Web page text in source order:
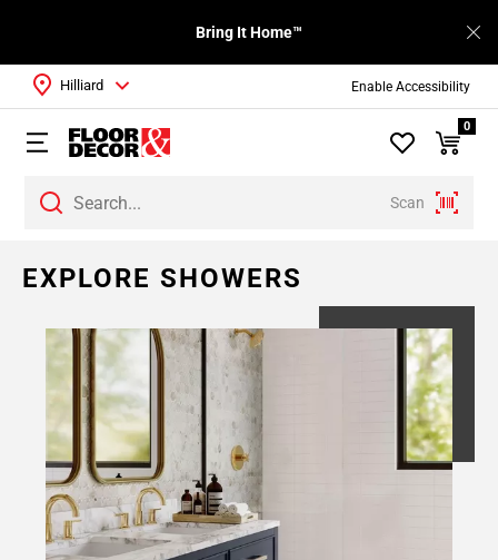
Enable Accessibility
Bring It Home™
Scan
Hilliard
0
EXPLORE SHOWERS